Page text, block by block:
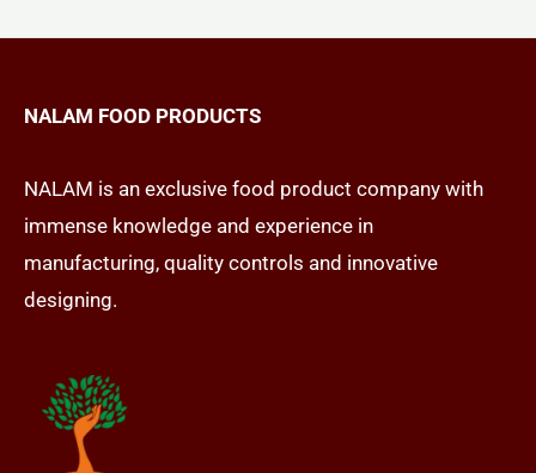
NALAM FOOD PRODUCTS
NALAM is an exclusive food product company with
immense knowledge and experience in
manufacturing, quality controls and innovative
designing.